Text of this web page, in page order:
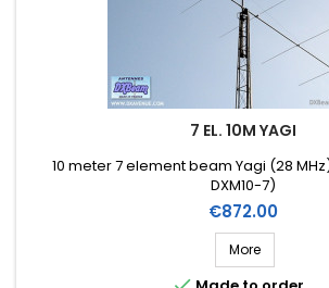
7 EL. 10M YAGI
10 meter 7 element beam Yagi (28
DXM10-7)
Price
€872.00
More